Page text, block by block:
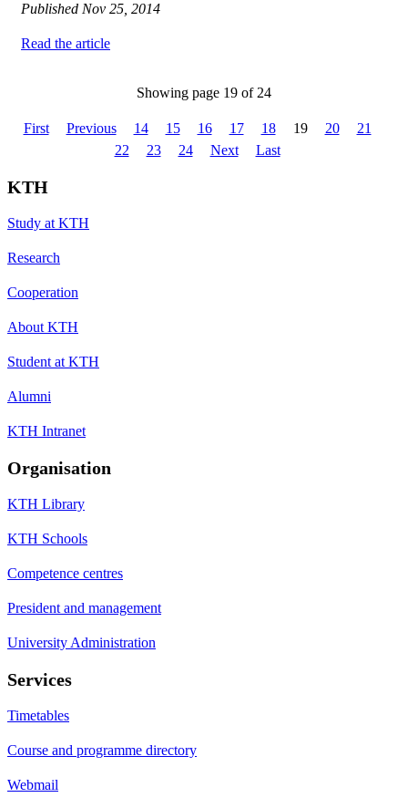
Published Nov 25, 2014
Read the article
Showing page 19 of 24
First Previous 14 15 16 17 18 19 20
21
22
23 24 Next Last
KTH
Study at KTH
Research
Cooperation
About KTH
Student at KTH
Alumni
KTH Intranet
Organisation
KTH Library
KTH Schools
Competence centres
President and management
University Administration
Services
Timetables
Course and programme directory
Webmail